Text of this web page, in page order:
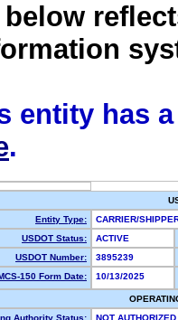
entity has
.
Entity Type:
CARRIER/
USDOT Status:
ACTIVE
USDOT Number:
3895239
150 Form Date:
10/13/2025
Authority Status:
NOT AUTHORIZED